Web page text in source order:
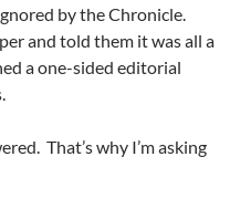
by the Chronicle.
and told them it was all a
a one-sided editorial
That’s why I’m asking